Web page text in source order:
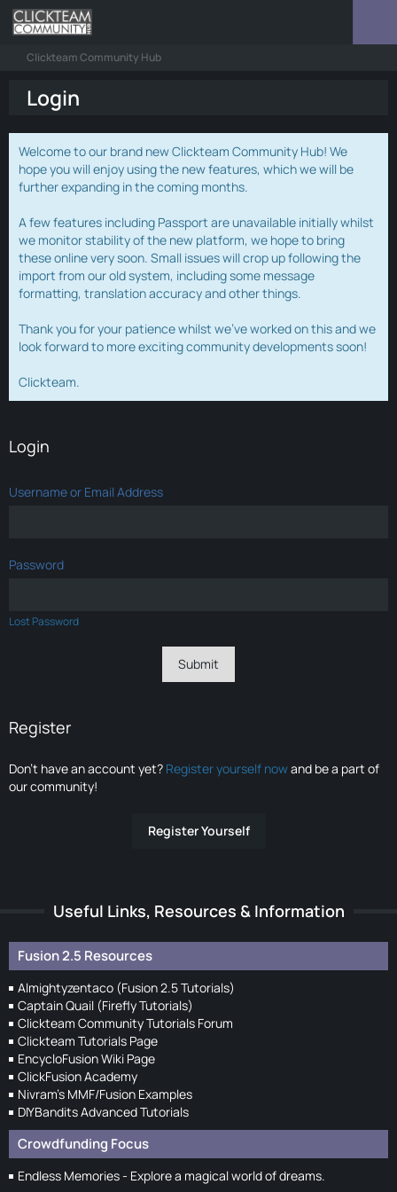
Clickteam Community Hub
Login
Welcome to our brand new Clickteam Community Hub! We
hope you will enjoy using the new features, which we will be
further expanding in the coming months.
A few features including Passport are unavailable initially whilst
we monitor stability of the new platform, we hope to bring
these online very soon. Small issues will crop up following the
import from our old system, including some message
formatting, translation accuracy and other things.
Thank you for your patience whilst we've worked on this and we
look forward to more exciting community developments soon!
Clickteam.
Login
Username or Email Address
Password
Lost Password
Register
Don’t have an account yet? Register yourself nowand be a part of
our community!
Register Yourself
Useful Links, Resources & Information
Fusion 2.5 Resources
Almightyzentaco (Fusion 2.5 Tutorials)
Captain Quail (Firefly Tutorials)
Clickteam Community Tutorials Forum
Clickteam Tutorials Page
EncycloFusion Wiki Page
ClickFusion Academy
Nivram's MMF/Fusion Examples
DIYBandits Advanced Tutorials
Crowdfunding Focus
Endless Memories - Explore a magical world of dreams.